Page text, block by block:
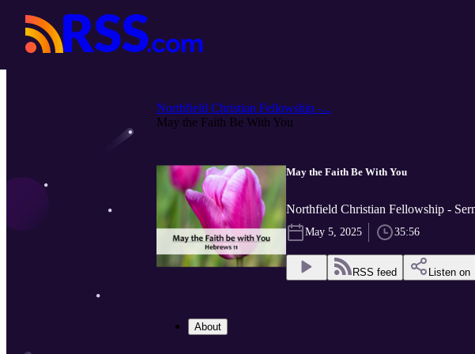
Northfield Christian Fellowship -...
May the Faith Be With You
May the Faith Be With You
Northfield Christian Fellowship -
May 5, 2025 35:56
RSS feed Listen on
About